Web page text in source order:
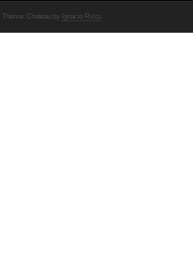
Theme: Chateau by Ignacio Ricci